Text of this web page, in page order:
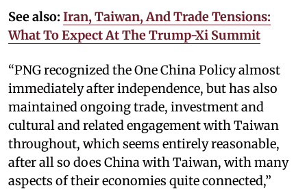
See also: Iran, Taiwan, And Trade Tensions:
What To Expect At The Trump-Xi Summit
“PNG recognized the One China Policy almost
immediately after independence, but has also
maintained ongoing trade, investment and
cultural and related engagement with Taiwan
throughout, which seems entirely reasonable,
after all so does China with Taiwan, with many
aspects of their economies quite connected,”